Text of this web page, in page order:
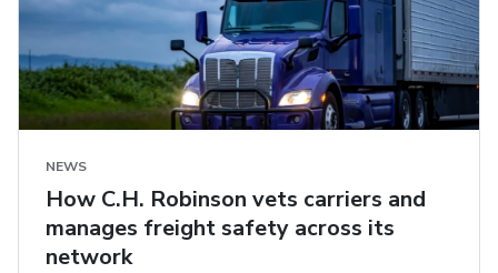
NEWS
How C.H. Robinson vets carriers and
manages freight safety across its
network